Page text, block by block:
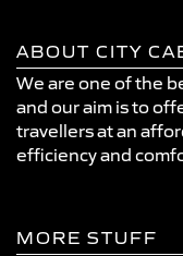
ABOUT CITY
We are one of the
and our aim is to
travellers at an
efficiency and
MORE STUFF